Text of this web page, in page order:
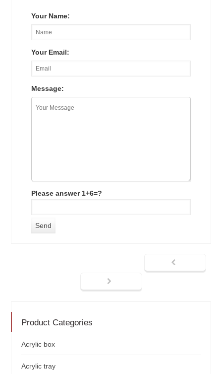
Your Name:
Your Email:
Message:
Please answer 1+6=?
Product Categories
Acrylic box
Acrylic tray